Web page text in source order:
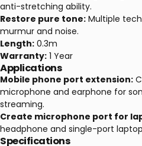
anti-stretching ability.
Restore pure tone: Multiple
murmur and noise.
Length: 0.3m
Warranty: 1 Year
Applications
Mobile phone port extension:
microphone and earphone for
streaming.
Create microphone port for
headphone and single-port
Specifications